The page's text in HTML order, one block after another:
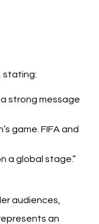
stating:
strong message
game. FIFA and
a global stage.”
audiences,
an